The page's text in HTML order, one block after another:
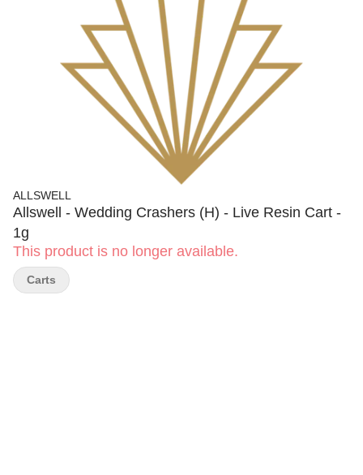
ALLSWELL
Allswell - Wedding Crashers (H) - Live Resin Cart -
1g
This product is no longer available.
Carts